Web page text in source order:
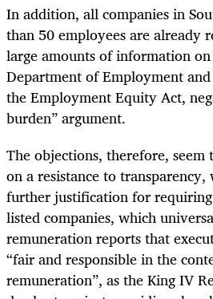
In addition, all companies in
than 50 employees are already
large amounts of information
Department of Employment
the Employment Equity Act,
burden” argument.
The objections, therefore,
on a resistance to
further justification for
listed companies, which
remuneration reports that
“fair and responsible in the
remuneration”, as the King IV